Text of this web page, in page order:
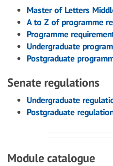
Master of Letters
A to Z of programme
Programme
Undergraduate
Postgraduate
Senate regulations
Undergraduate
Postgraduate
Module catalogue